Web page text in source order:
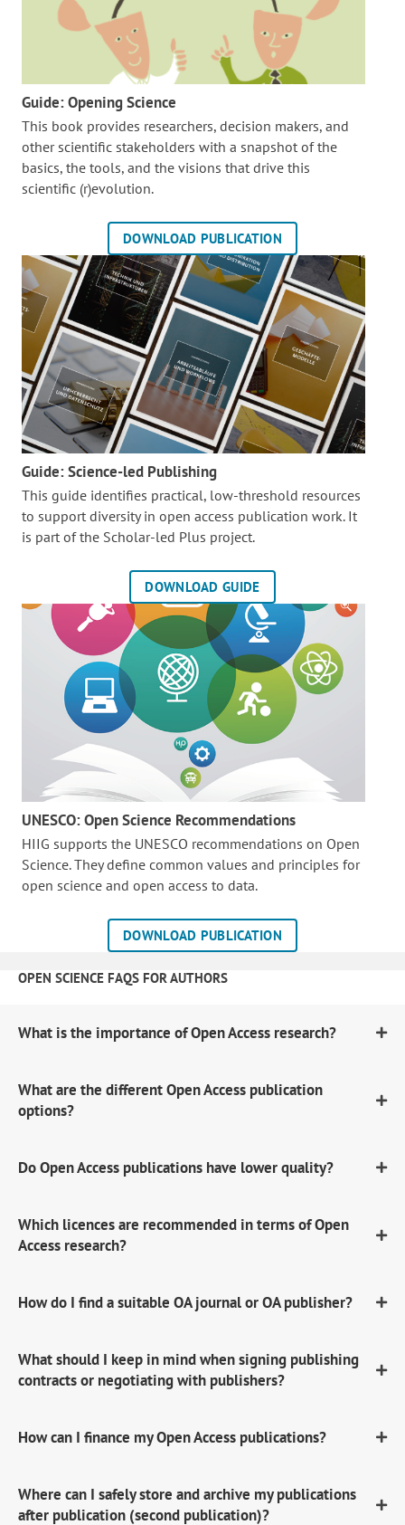
Guide: Opening Science
This book provides researchers, decision makers, and
other scientific stakeholders with a snapshot of the
basics, the tools, and the visions that drive this
scientific (r)evolution.
DOWNLOAD PUBLICATION
Guide: Science-led Publishing
This guide identifies practical, low-threshold resources
to support diversity in open access publication work. It
is part of the Scholar-led Plus project.
DOWNLOAD GUIDE
UNESCO: Open Science Recommendations
HIIG supports the UNESCO recommendations on Open
Science. They define common values and principles for
open science and open access to data.
DOWNLOAD PUBLICATION
OPEN SCIENCE FAQS FOR AUTHORS
What is the importance of Open Access research?
What are the different Open Access publication
options?
Do Open Access publications have lower quality?
Which licences are recommended in terms of Open
Access research?
How do I find a suitable OA journal or OA publisher?
What should I keep in mind when signing publishing
contracts or negotiating with publishers?
How can I finance my Open Access publications?
Where can I safely store and archive my publications
after publication (second publication)?